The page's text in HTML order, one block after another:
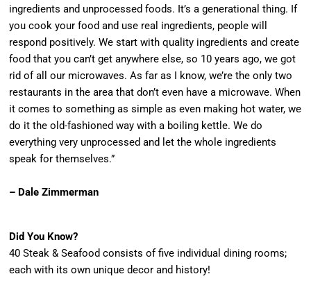
ingredients and unprocessed foods. It’s a generational thing. If
you cook your food and use real ingredients, people will
respond positively. We start with quality ingredients and create
food that you can’t get anywhere else, so 10 years ago, we got
rid of all our microwaves. As far as I know, we’re the only two
restaurants in the area that don’t even have a microwave. When
it comes to something as simple as even making hot water, we
do it the old-fashioned way with a boiling kettle. We do
everything very unprocessed and let the whole ingredients
speak for themselves.”
– Dale Zimmerman
Did You Know?
40 Steak & Seafood consists of five individual dining rooms;
each with its own unique decor and history!